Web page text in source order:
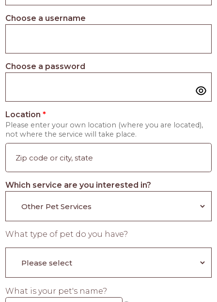
Choose a username
Choose a password
Location*
Please enter your own location (where you are located),
not where the service will take place.
Which service are you interested in?
What type of pet do you have?
What is your pet's name?